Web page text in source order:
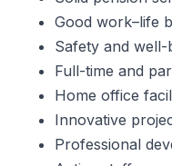
Good work–life
Safety and
Full-time and
Home office
Innovative
Professional